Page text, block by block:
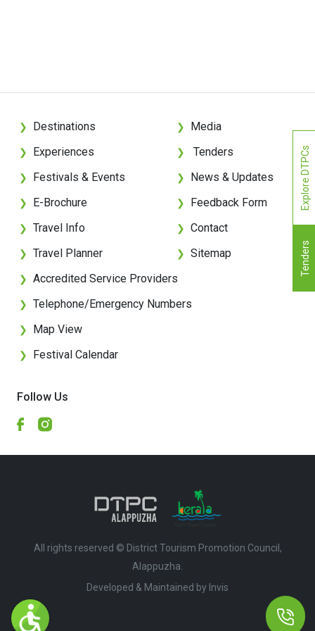
❯ Destinations
❯ Experiences
❯ Festivals & Events
❯ E-Brochure
❯ Travel Info
❯ Travel Planner
❯ Media
❯ Tenders
❯ News & Updates
❯ Feedback Form
❯ Contact
❯ Sitemap
❯ Accredited Service Providers
❯ Telephone/Emergency Numbers
❯ Map View
❯ Festival Calendar
Follow Us
All rights reserved © District Tourism Promotion Council,
Alappuzha.
Developed & Maintained by ​ Invis
Tenders
Explore DTPCs